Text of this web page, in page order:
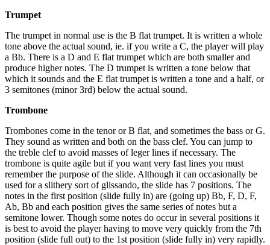
Trumpet
The trumpet in normal use is the B flat trumpet. It is written a whole
tone above the actual sound, ie. if you write a C, the player will play
a Bb. There is a D and E flat trumpet which are both smaller and
produce higher notes. The D trumpet is written a tone below that
which it sounds and the E flat trumpet is written a tone and a half, or
3 semitones (minor 3rd) below the actual sound.
Trombone
Trombones come in the tenor or B flat, and sometimes the bass or G.
They sound as written and both on the bass clef. You can jump to
the treble clef to avoid masses of leger lines if necessary. The
trombone is quite agile but if you want very fast lines you must
remember the purpose of the slide. Although it can occasionally be
used for a slithery sort of glissando, the slide has 7 positions. The
notes in the first position (slide fully in) are (going up) Bb, F, D, F,
Ab, Bb and each position gives the same series of notes but a
semitone lower. Though some notes do occur in several positions it
is best to avoid the player having to move very quickly from the 7th
position (slide full out) to the 1st position (slide fully in) very rapidly.